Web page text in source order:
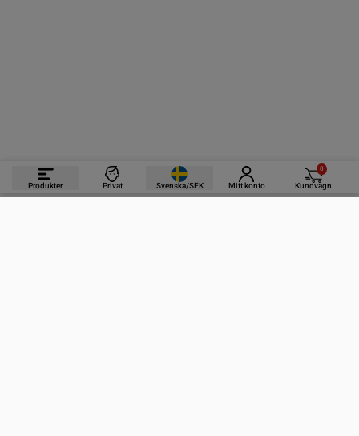
Produkter Privat Svenska/SEK Mitt konto
0
Kundvagn